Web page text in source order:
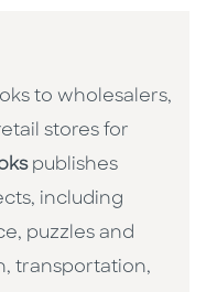
to wholesalers,
stores for
publishes
including
puzzles and
transportation,